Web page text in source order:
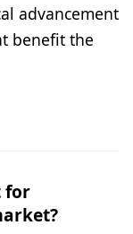
advancement
benefit the
for